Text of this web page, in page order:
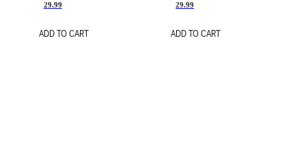
29.99
ADD TO CART
29.99
ADD TO CART